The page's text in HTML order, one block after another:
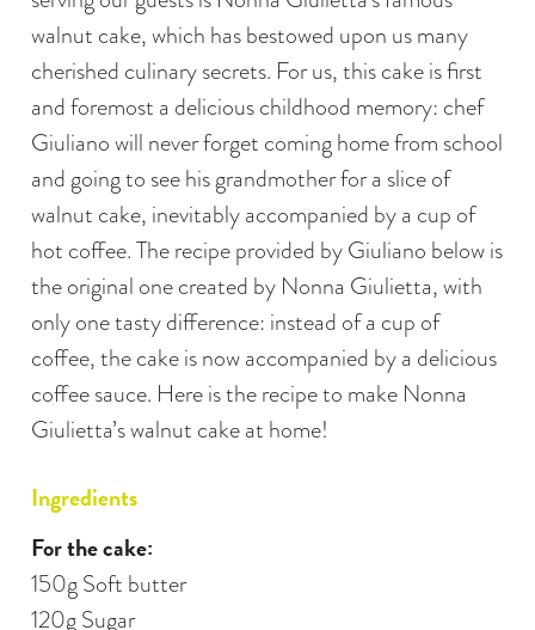
walnut cake, which has bestowed upon us many
cherished culinary secrets. For us, this cake is first
and foremost a delicious childhood memory: chef
Giuliano will never forget coming home from school
and going to see his grandmother for a slice of
walnut cake, inevitably accompanied by a cup of
hot coffee. The recipe provided by Giuliano below is
the original one created by Nonna Giulietta, with
only one tasty difference: instead of a cup of
coffee, the cake is now accompanied by a delicious
coffee sauce. Here is the recipe to make Nonna
Giulietta’s walnut cake at home!
Ingredients
For the cake:
150g Soft butter
120g Sugar